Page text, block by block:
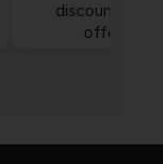
discounts and
offers